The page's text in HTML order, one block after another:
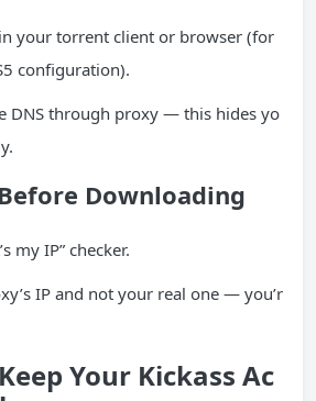
your torrent client or browser (for
configuration).
DNS through proxy — this hides yo
Downloading
my IP” checker.
IP and not your real one — you’r
Your Kickass Ac